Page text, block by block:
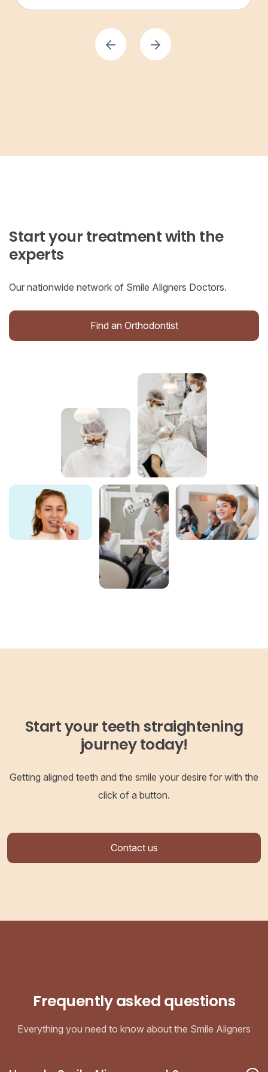
Start your treatment with the
experts
Our nationwide network of Smile Aligners Doctors.
Find an Orthodontist
Start your teeth straightening
journey today!
Getting aligned teeth and the smile your desire for with the
click of a button.
Contact us
Frequently asked questions
Everything you need to know about the Smile Aligners